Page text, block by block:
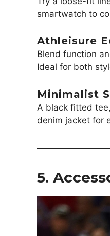
smartwatch to
Athleisure
Blend function
Ideal for both
Minimalist
A black fitted
denim jacket for
5.